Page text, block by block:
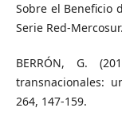
Sobre el Beneficio
Serie Red-
BERRÓN, G.
transnacionales:
264, 147-159.